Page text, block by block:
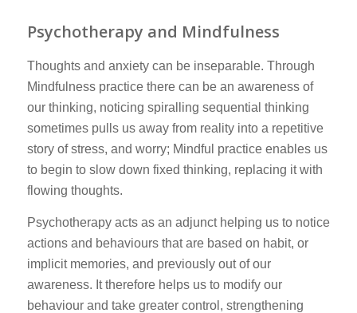
Psychotherapy and Mindfulness
Thoughts and anxiety can be inseparable. Through
Mindfulness practice there can be an awareness of
our thinking, noticing spiralling sequential thinking
sometimes pulls us away from reality into a repetitive
story of stress, and worry; Mindful practice enables us
to begin to slow down fixed thinking, replacing it with
flowing thoughts.
Psychotherapy acts as an adjunct helping us to notice
actions and behaviours that are based on habit, or
implicit memories, and previously out of our
awareness. It therefore helps us to modify our
behaviour and take greater control, strengthening